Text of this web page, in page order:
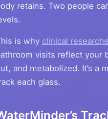
retains. Two people
is why clinical
visits reflect your
and metabolized. It’s a
each glass.